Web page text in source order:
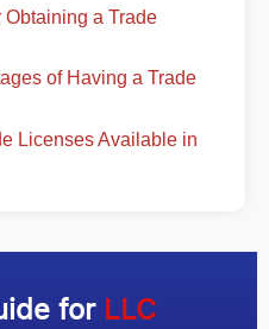
a Trade
of Having a Trade
Licenses Available in
for LLC